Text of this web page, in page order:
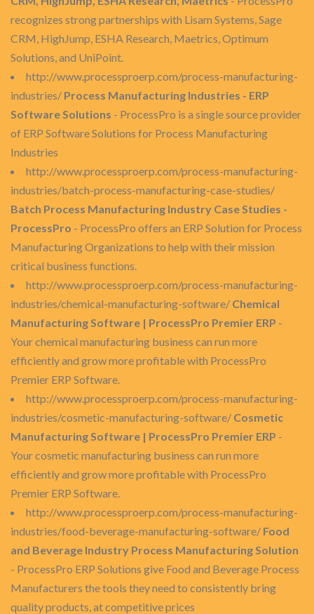
recognizes strong partnerships with Lisam Systems, Sage
CRM, HighJump, ESHA Research, Maetrics, Optimum
Solutions, and UniPoint.
http://www.processproerp.com/process-manufacturing-
industries/ Process Manufacturing Industries - ERP
Software Solutions - ProcessPro is a single source provider
of ERP Software Solutions for Process Manufacturing
Industries
http://www.processproerp.com/process-manufacturing-
industries/batch-process-manufacturing-case-studies/
Batch Process Manufacturing Industry Case Studies -
ProcessPro - ProcessPro offers an ERP Solution for Process
Manufacturing Organizations to help with their mission
critical business functions.
http://www.processproerp.com/process-manufacturing-
industries/chemical-manufacturing-software/ Chemical
Manufacturing Software | ProcessPro Premier ERP -
Your chemical manufacturing business can run more
efficiently and grow more profitable with ProcessPro
Premier ERP Software.
http://www.processproerp.com/process-manufacturing-
industries/cosmetic-manufacturing-software/ Cosmetic
Manufacturing Software | ProcessPro Premier ERP -
Your cosmetic manufacturing business can run more
efficiently and grow more profitable with ProcessPro
Premier ERP Software.
http://www.processproerp.com/process-manufacturing-
industries/food-beverage-manufacturing-software/ Food
and Beverage Industry Process Manufacturing Solution
- ProcessPro ERP Solutions give Food and Beverage Process
Manufacturers the tools they need to consistently bring
quality products, at competitive prices